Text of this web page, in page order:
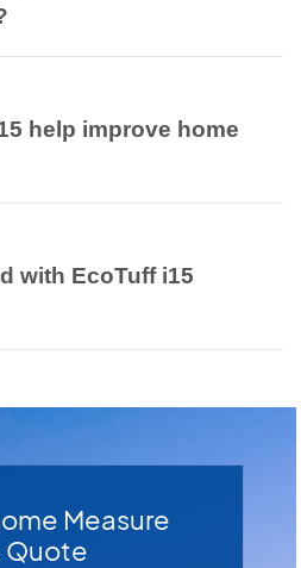
help improve home
with EcoTuff i15
Measure
Quote